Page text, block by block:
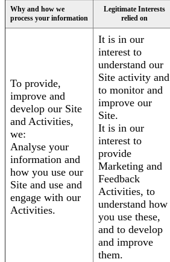
Why and how we
process your information
Legitimate Interests
relied on
To provide,
improve and
develop our Site
and Activities,
we:
Analyse your
information and
how you use our
Site and use and
engage with our
Activities.
It is in our
interest to
understand our
Site activity and
to monitor and
improve our
Site.
It is in our
interest to
provide
Marketing and
Feedback
Activities, to
understand how
you use these,
and to develop
and improve
them.